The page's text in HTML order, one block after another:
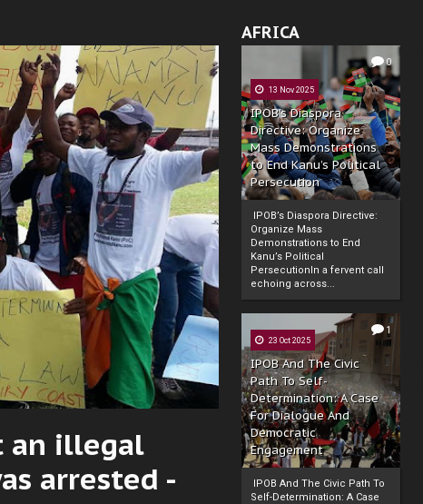
AFRICA
0
13 Nov 2025
IPOB’s Diaspora
Directive: Organize
Mass Demonstrations
to End Kanu’s Political
Persecution
IPOB’s Diaspora Directive:
Organize Mass
Demonstrations to End
Kanu’s Political
PersecutionIn a fervent call
echoing across...
1
23 Oct 2025
IPOB And The Civic
Path To Self-
Determination: A Case
For Dialogue And
Democratic
Engagement
IPOB And The Civic Path To
Self-Determination: A Case
an illegal
arrested -